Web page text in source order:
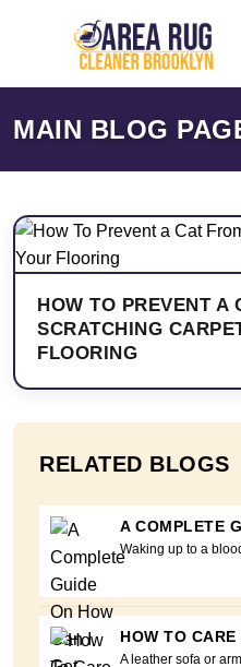
MAIN BLOG
HOW TO PREVENT A
SCRATCHING
FLOORING
RELATED BLOGS
A COMPLETE
Waking up to a
HOW TO
A leather sofa or